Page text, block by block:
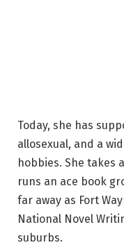
Today, she has
allosexual, and a
hobbies. She takes
runs an ace book
far away as Fort
National Novel
suburbs.